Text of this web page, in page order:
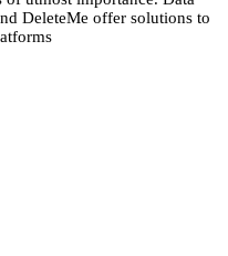
DeleteMe offer solutions to